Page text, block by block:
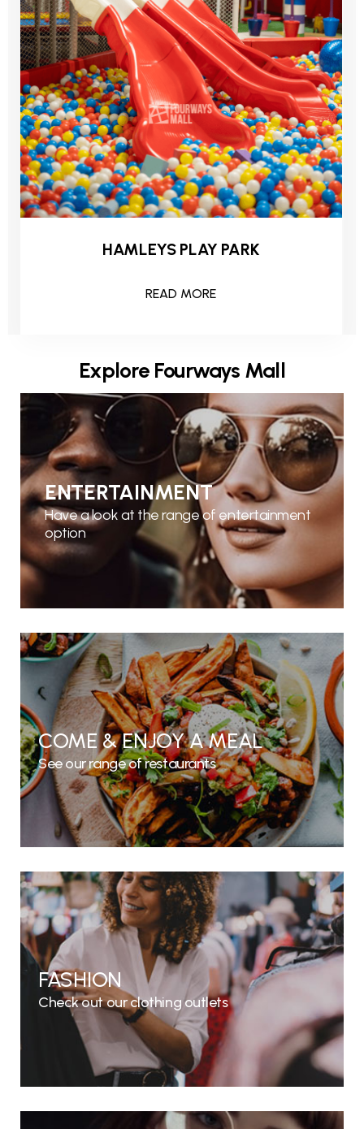
HAMLEYS PLAY PARK
READ MORE
Explore Fourways Mall
ENTERTAINMENT
Have a look at the range of entertainment
option
COME & ENJOY A MEAL
See our range of restaurants
FASHION
Check out our clothing outlets